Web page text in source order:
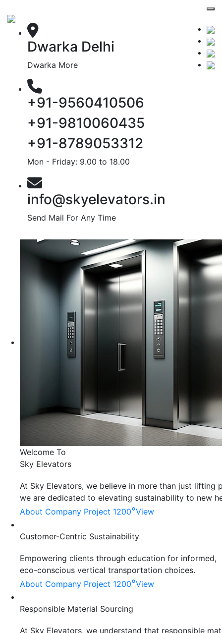
Dwarka Delhi
Dwarka More
+91-9560410506
+91-9810060435
+91-8789053312
Mon - Friday: 9.00 to 18.00
info@skyelevators.in
Send Mail For Any Time
Welcome To
Sky Elevators
At Sky Elevators, we believe in more than just lifting
we are dedicated to elevating sustainability to new
About Company Project 1200°View
Customer-Centric Sustainability
Empowering clients through education for informed,
eco-conscious vertical transportation choices.
About Company Project 1200°View
Responsible Material Sourcing
At Sky Elevators, we understand that responsible